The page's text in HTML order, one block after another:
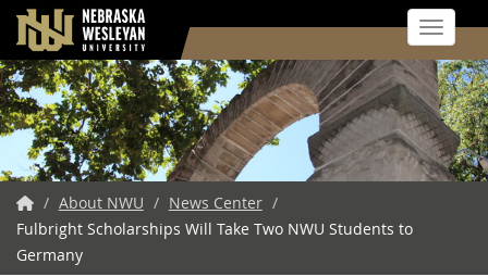
Skip
to
main
content
Toggle
NWU
Home
/ About NWU / News Center /
Fulbright Scholarships Will Take Two NWU Students to
Germany